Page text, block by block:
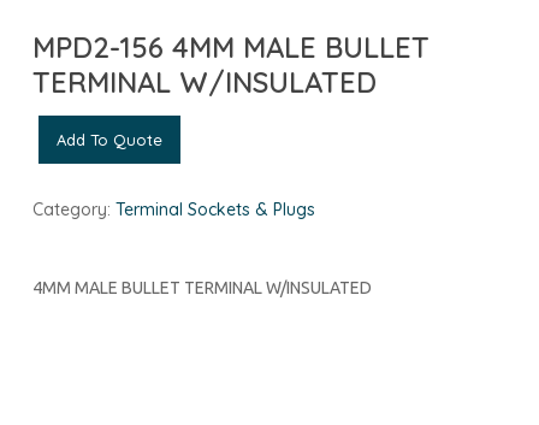
MPD2-156 4MM MALE BULLET
TERMINAL W/INSULATED
Add To Quote
Category: Terminal Sockets & Plugs
4MM MALE BULLET TERMINAL W/INSULATED